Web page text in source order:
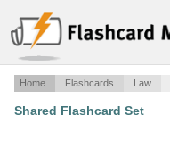
Home Flashcards Law
Shared Flashcard Set